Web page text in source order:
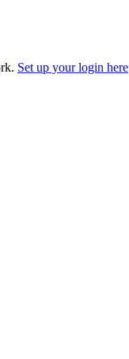
Set up your login here